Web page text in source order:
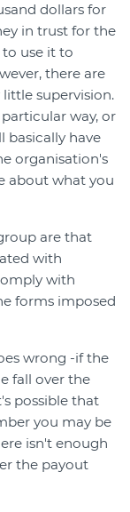
dollars for
in trust for the
to use it to
there are
supervision.
way, or
basically have
organisation's
about what you
are that
with
with
forms imposed
wrong -if the
fall over the
possible that
you may be
isn't enough
the payout